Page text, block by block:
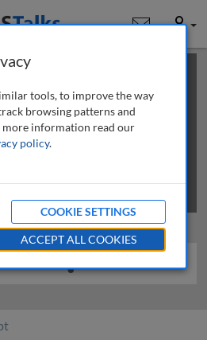
User
talk; you may
more access
tools, to improve the way
browsing patterns and
more information read our
policy.
COOKIE SETTINGS
ACCEPT ALL COOKIES